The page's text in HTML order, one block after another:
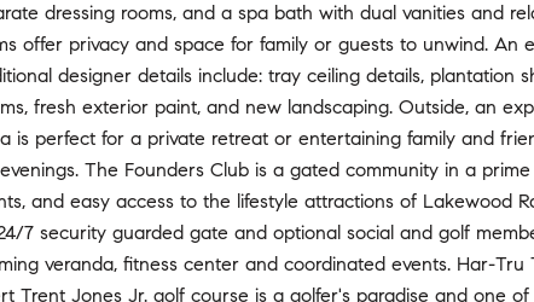
dressing rooms, and a spa bath with dual vanities and
offer privacy and space for family or guests to unwind. An
designer details include: tray ceiling details, plantation
fresh exterior paint, and new landscaping. Outside, an
is perfect for a private retreat or entertaining family and
The Founders Club is a gated community in a
and easy access to the lifestyle attractions of Lakewood
7 security guarded gate and optional social and golf
veranda, fitness center and coordinated events. Har-
Trent Jones Jr. golf course is a golfer's paradise and one